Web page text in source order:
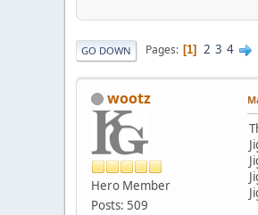
GO DOWN Pages 1 2 3 4
wootz
Hero Member
Posts: 509